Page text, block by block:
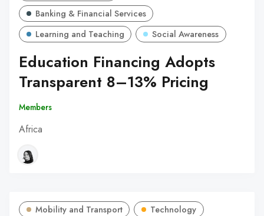
Banking & Financial Services
Learning and Teaching
Social Awareness
Education Financing Adopts
Transparent 8–13% Pricing
Members
Africa
Mobility and Transport
Technology